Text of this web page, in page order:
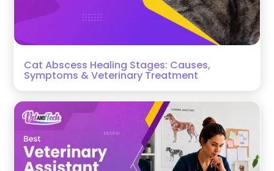
Cat Abscess Healing Stages: Causes,
Symptoms & Veterinary Treatment